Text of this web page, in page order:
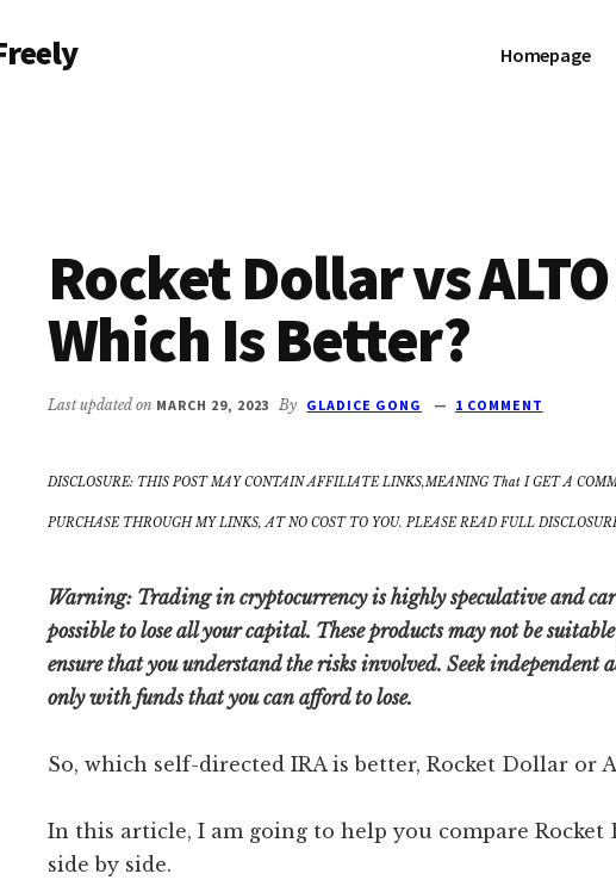
Homepage
Rocket Dollar vs
Which Is Better?
Last updated on MARCH 29, 2023 By GLADICE GONG 1 COMMENT
DISCLOSURE: THIS POST MAY CONTAIN AFFILIATE LINKS,MEANING That I GET A
PURCHASE THROUGH MY LINKS, AT NO COST TO YOU. PLEASE READ FULL
Warning: Trading in cryptocurrency is highly speculative and
possible to lose all your capital. These products may not be
ensure that you understand the risks involved. Seek independent
only with funds that you can afford to lose.
So, which self-directed IRA is better, Rocket Dollar or
In this article, I am going to help you compare Rocket
side by side.